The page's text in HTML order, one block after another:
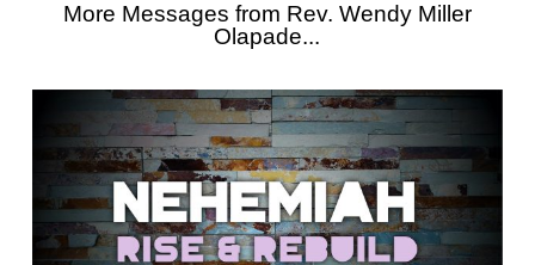
More Messages from Rev. Wendy Miller
Olapade...